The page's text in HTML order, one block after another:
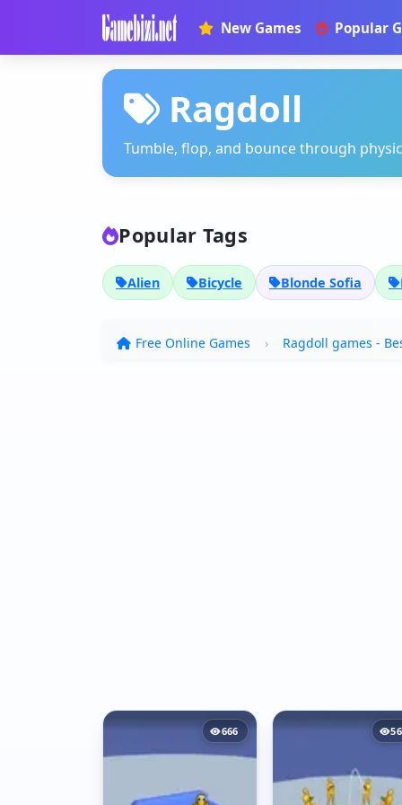
New Games Popular
Ragdoll
Tumble, flop, and bounce through
Popular Tags
Alien Bicycle Blonde Sofia
Free Online Games Ragdoll games -
666